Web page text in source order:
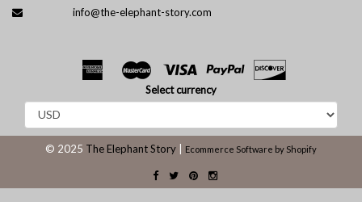
info@the-elephant-story.com
Select currency
© 2025 The Elephant Story Ecommerce Software by Shopify